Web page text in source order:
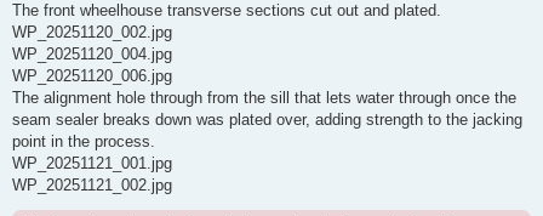
The front wheelhouse transverse sections cut out and plated.
WP_20251120_002.jpg
WP_20251120_004.jpg
WP_20251120_006.jpg
The alignment hole through from the sill that lets water through once the
seam sealer breaks down was plated over, adding strength to the jacking
point in the process.
WP_20251121_001.jpg
WP_20251121_002.jpg